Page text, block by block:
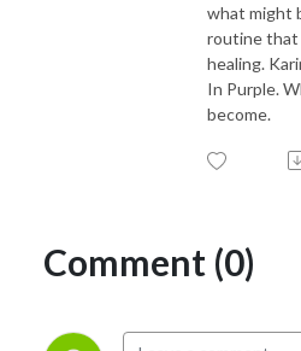
what might
routine that
healing.
In Purple.
become.
Comment (0)